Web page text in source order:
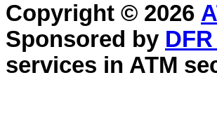
Copyright © 2026
Sponsored by
services in ATM